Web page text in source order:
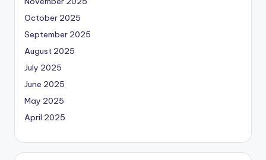
October 2025
September 2025
August 2025
July 2025
June 2025
May 2025
April 2025